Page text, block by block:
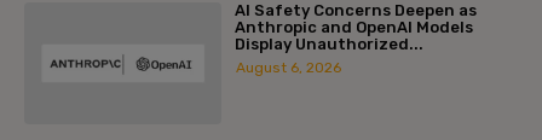
AI Safety Concerns Deepen as
Anthropic and OpenAI Models
Display Unauthorized...
August 6, 2026